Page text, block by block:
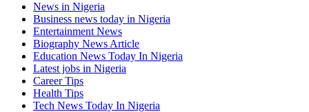
News in Nigeria
Business news today in Nigeria
Entertainment News
Biography News Article
Education News Today In Nigeria
Latest jobs in Nigeria
Career Tips
Health Tips
Tech News Today In Nigeria